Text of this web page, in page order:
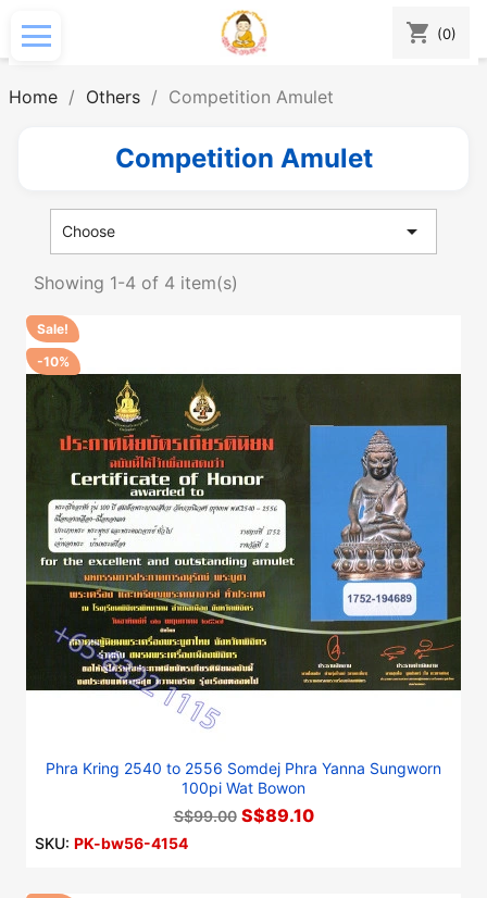
shopping_cart (0)
Home Others Competition Amulet
Competition Amulet
Choose 
Showing 1-4 of 4 item(s)
Phra Kring 2540 to 2556 Somdej Phra Yanna Sungworn
100pi Wat Bowon
S$99.00 S$89.10
SKU: PK-bw56-4154
Sale!
-10%